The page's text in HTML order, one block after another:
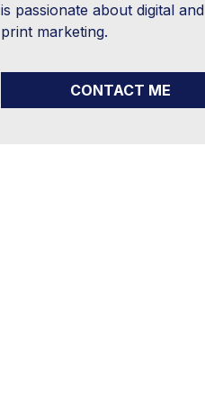
is passionate about digital and
print marketing.
CONTACT ME